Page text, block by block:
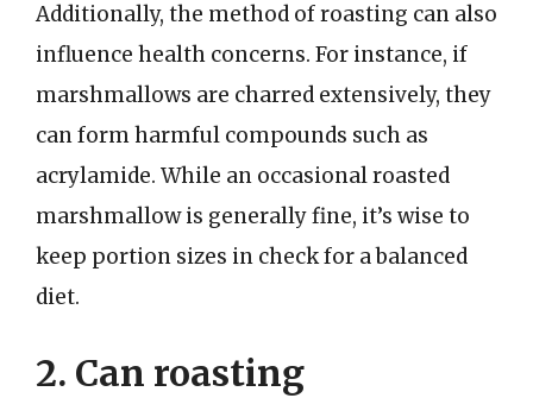
Additionally, the method of roasting can also
influence health concerns. For instance, if
marshmallows are charred extensively, they
can form harmful compounds such as
acrylamide. While an occasional roasted
marshmallow is generally fine, it’s wise to
keep portion sizes in check for a balanced
diet.
2. Can roasting